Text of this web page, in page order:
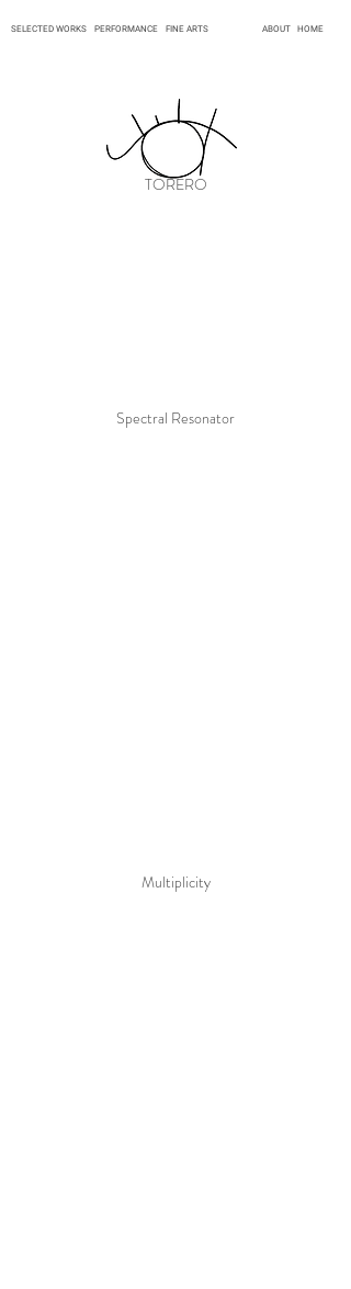
SELECTED WORKS PERFORMANCE FINE ARTS ABOUT HOME
TORERO
Spectral Resonator
Multiplicity